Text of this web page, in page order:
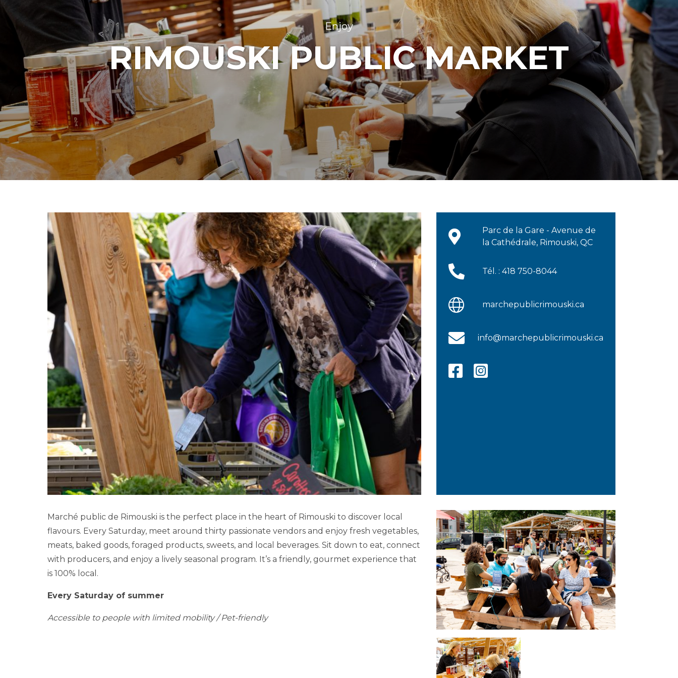
Enjoy
RIMOUSKI PUBLIC MARKET
Marché public de Rimouski is the perfect place in the heart of Rimouski to discover local
flavours. Every Saturday, meet around thirty passionate vendors and enjoy fresh vegetables,
meats, baked goods, foraged products, sweets, and local beverages. Sit down to eat, connect
with producers, and enjoy a lively seasonal program. It’s a friendly, gourmet experience that
is 100% local.
Every Saturday of summer
Accessible to people with limited mobility / Pet-friendly
Parc de la Gare - Avenue de
la Cathédrale, Rimouski, QC
Tél. : 418 750-8044
marchepublicrimouski.ca
info@marchepublicrimouski.ca